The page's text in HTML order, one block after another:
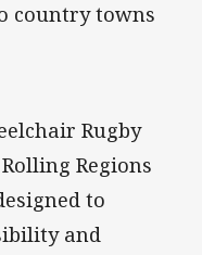
country towns
Rugby
Regions
to
and